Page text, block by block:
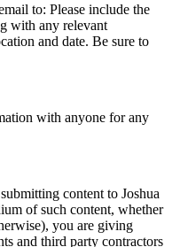
to: Please include the
with any relevant
and date. Be sure to
with anyone for any
content to Joshua
of such content, whether
you are giving
and third party contractors